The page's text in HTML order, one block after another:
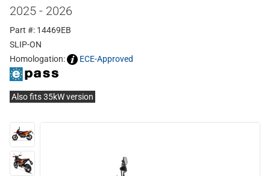
2025 - 2026
Part #: 14469EB
SLIP-ON
Homologation:
ECE-Approved
Also fits 35kW version